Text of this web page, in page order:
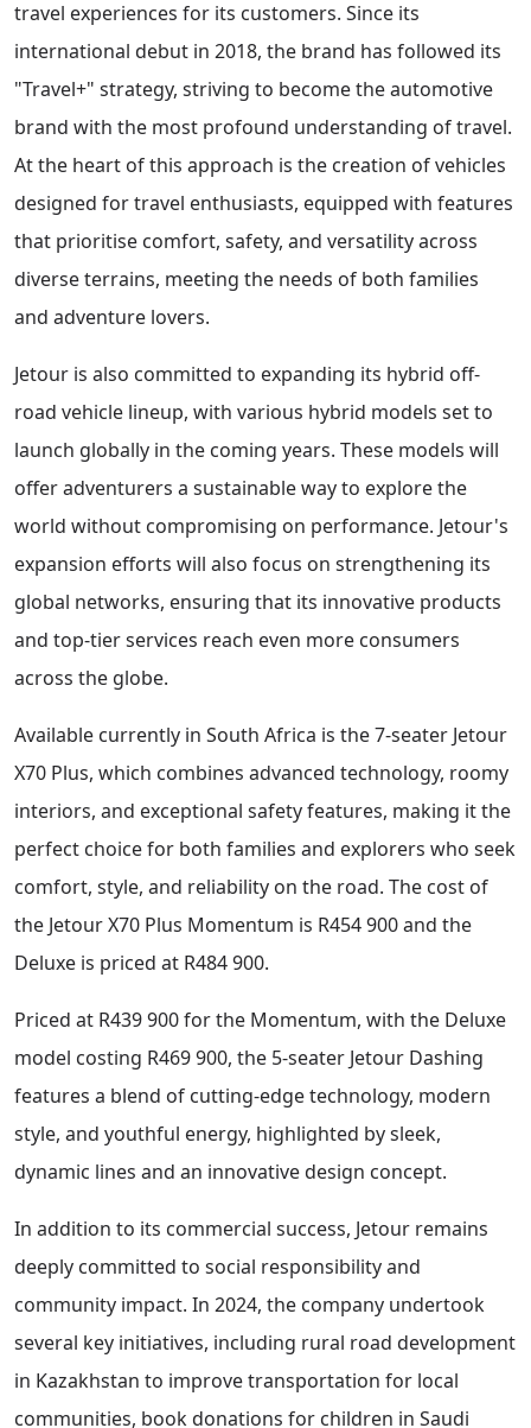
travel experiences for its customers. Since its
international debut in 2018, the brand has followed its
"Travel+" strategy, striving to become the automotive
brand with the most profound understanding of travel.
At the heart of this approach is the creation of vehicles
designed for travel enthusiasts, equipped with features
that prioritise comfort, safety, and versatility across
diverse terrains, meeting the needs of both families
and adventure lovers.
Jetour is also committed to expanding its hybrid off-
road vehicle lineup, with various hybrid models set to
launch globally in the coming years. These models will
offer adventurers a sustainable way to explore the
world without compromising on performance. Jetour's
expansion efforts will also focus on strengthening its
global networks, ensuring that its innovative products
and top-tier services reach even more consumers
across the globe.
Available currently in South Africa is the 7-seater Jetour
X70 Plus, which combines advanced technology, roomy
interiors, and exceptional safety features, making it the
perfect choice for both families and explorers who seek
comfort, style, and reliability on the road. The cost of
the Jetour X70 Plus Momentum is R454 900 and the
Deluxe is priced at R484 900.
Priced at R439 900 for the Momentum, with the Deluxe
model costing R469 900, the 5-seater Jetour Dashing
features a blend of cutting-edge technology, modern
style, and youthful energy, highlighted by sleek,
dynamic lines and an innovative design concept.
In addition to its commercial success, Jetour remains
deeply committed to social responsibility and
community impact. In 2024, the company undertook
several key initiatives, including rural road development
in Kazakhstan to improve transportation for local
communities, book donations for children in Saudi